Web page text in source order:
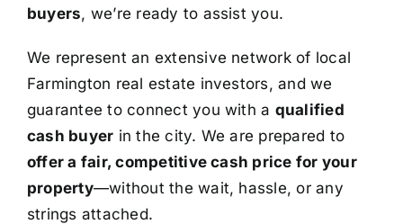
buyers, we’re ready to assist you.
We represent an extensive network of local
Farmington real estate investors, and we
guarantee to connect you with a qualified
cash buyer in the city. We are prepared to
offer a fair, competitive cash price for your
property—without the wait, hassle, or any
strings attached.